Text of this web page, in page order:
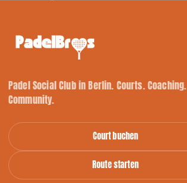
Padel Social Club in Berlin. Courts. Coaching.
Community.
Court buchen
Route starten